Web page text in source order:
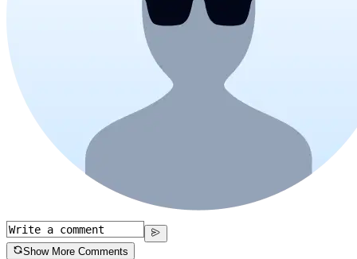
Show More Comments